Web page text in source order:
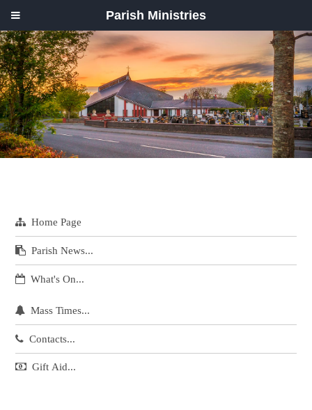
Home Page
Parish News...
What's On...
Mass Times...
Contacts...
Gift Aid...
Parish Ministries